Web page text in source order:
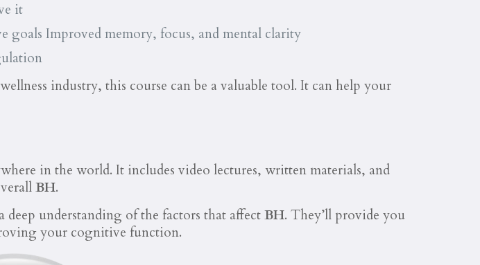
it
goals Improved memory, focus, and mental clarity
industry, this course can be a valuable tool. It can help your
in the world. It includes video lectures, written materials, and
BH.
deep understanding of the factors that affectBH. They’ll provide you
your cognitive function.